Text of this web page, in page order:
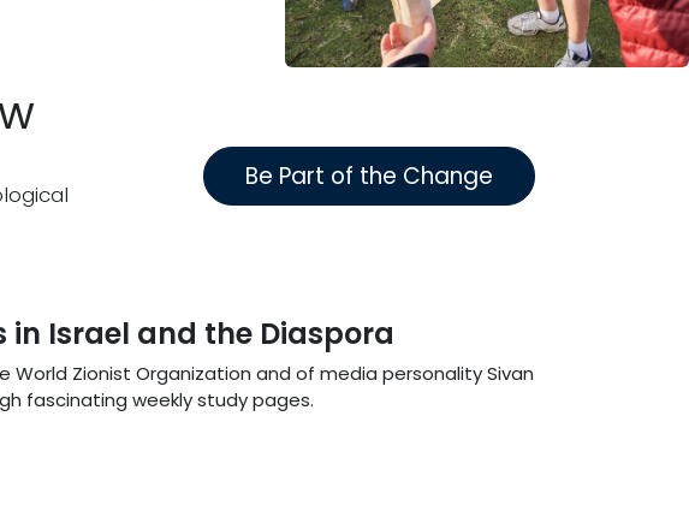
Be Part of the Change
Israel and the Diaspora
Zionist Organization and of media personality Sivan
fascinating weekly study pages.